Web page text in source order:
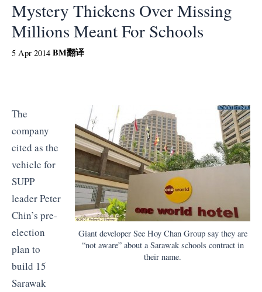
Mystery Thickens Over Missing
Millions Meant For Schools
5 Apr 2014 BM翻译
Giant developer See Hoy Chan Group say they are
“not aware” about a Sarawak schools contract in
their name.
The
company
cited as the
vehicle for
SUPP
leader Peter
Chin’s pre-
election
plan to
build 15
Sarawak